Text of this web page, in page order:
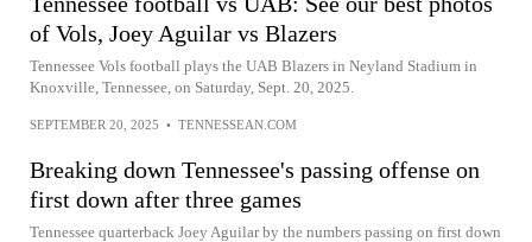
of Vols, Joey Aguilar vs Blazers
Tennessee Vols football plays the UAB Blazers in Neyland Stadium in
Knoxville, Tennessee, on Saturday, Sept. 20, 2025.
SEPTEMBER 20, 2025 • TENNESSEAN.COM
Breaking down Tennessee's passing offense on
first down after three games
Tennessee quarterback Joey Aguilar by the numbers passing on first down